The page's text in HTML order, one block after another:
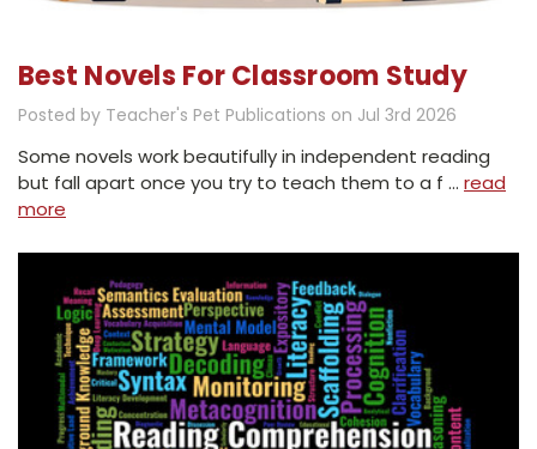
Best Novels For Classroom Study
Posted by Teacher's Pet Publications on Jul 3rd 2026
Some novels work beautifully in independent reading
but fall apart once you try to teach them to a f … read
more